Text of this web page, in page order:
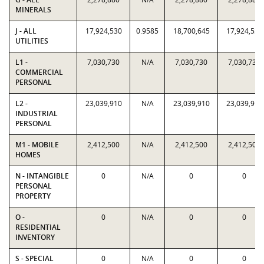
MINERALS
J - ALL
UTILITIES
17,924,530 0.9585 18,700,645 17,924,530
L1 -
COMMERCIAL
PERSONAL
7,030,730 N/A 7,030,730 7,030,730
L2 -
INDUSTRIAL
PERSONAL
23,039,910 N/A 23,039,910 23,039,910
M1 - MOBILE
HOMES
2,412,500 N/A 2,412,500 2,412,500
N - INTANGIBLE
PERSONAL
PROPERTY
0 N/A 0 0
O -
RESIDENTIAL
INVENTORY
0 N/A 0 0
S - SPECIAL
0 N/A 0 0